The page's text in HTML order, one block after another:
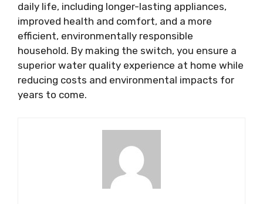
daily life, including longer-lasting appliances,
improved health and comfort, and a more
efficient, environmentally responsible
household. By making the switch, you ensure a
superior water quality experience at home while
reducing costs and environmental impacts for
years to come.